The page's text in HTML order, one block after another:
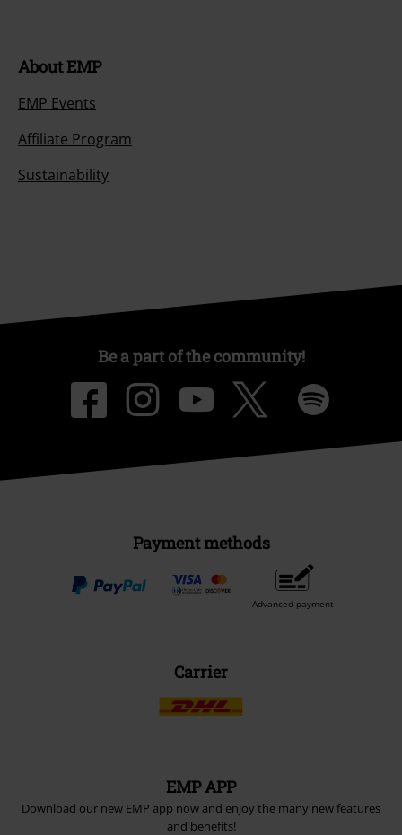
About EMP
EMP Events
Affiliate Program
Sustainability
Be a part of the community!
Payment methods
Advanced payment
Carrier
EMP APP
Download our new EMP app now and enjoy the many new features
and benefits!